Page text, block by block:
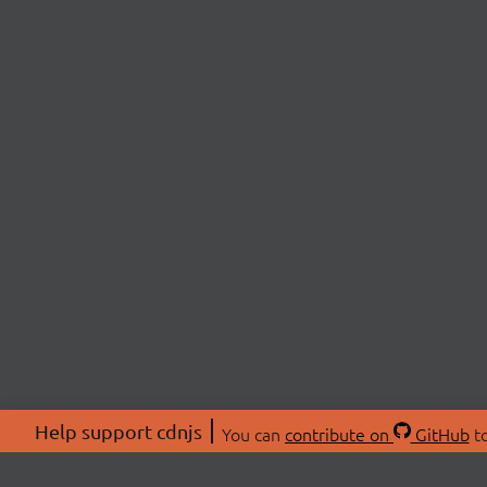
Help support cdnjs You can contribute on GitHub